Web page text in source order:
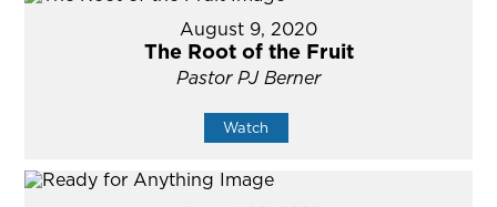
August 9, 2020
The Root of the Fruit
Pastor PJ Berner
Watch